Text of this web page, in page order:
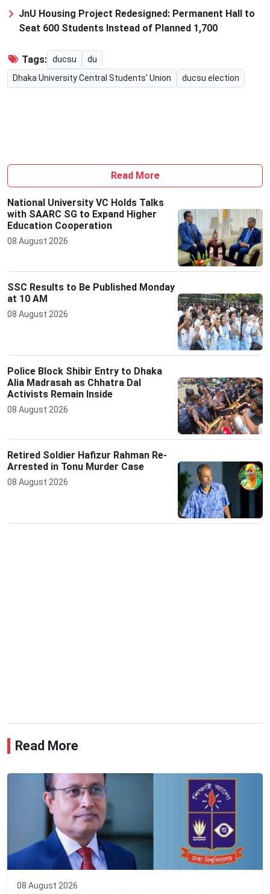
JnU Housing Project Redesigned: Permanent Hall to
Seat 600 Students Instead of Planned 1,700
Tags: ducsu
du
Dhaka University Central Students' Union
ducsu election
Read More
National University VC Holds Talks
with SAARC SG to Expand Higher
Education Cooperation
08 August 2026
SSC Results to Be Published Monday
at 10 AM
08 August 2026
Police Block Shibir Entry to Dhaka
Alia Madrasah as Chhatra Dal
Activists Remain Inside
08 August 2026
Retired Soldier Hafizur Rahman Re-
Arrested in Tonu Murder Case
08 August 2026
Read More
08 August 2026